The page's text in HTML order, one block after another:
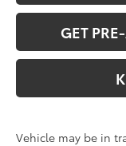
GET
Vehicle may be in